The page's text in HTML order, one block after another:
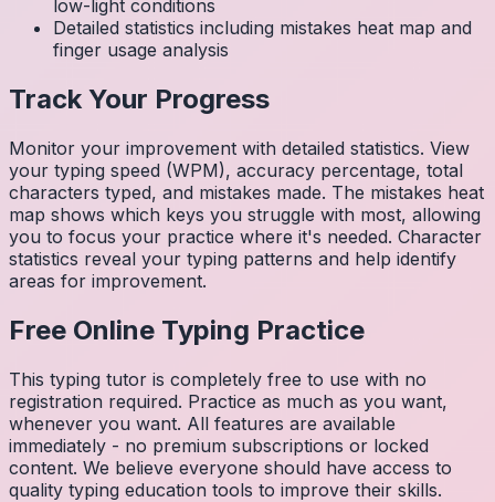
low-light conditions
Detailed statistics including mistakes heat map and
finger usage analysis
Track Your Progress
Monitor your improvement with detailed statistics. View
your typing speed (WPM), accuracy percentage, total
characters typed, and mistakes made. The mistakes heat
map shows which keys you struggle with most, allowing
you to focus your practice where it's needed. Character
statistics reveal your typing patterns and help identify
areas for improvement.
Free Online Typing Practice
This typing tutor is completely free to use with no
registration required. Practice as much as you want,
whenever you want. All features are available
immediately - no premium subscriptions or locked
content. We believe everyone should have access to
quality typing education tools to improve their skills.